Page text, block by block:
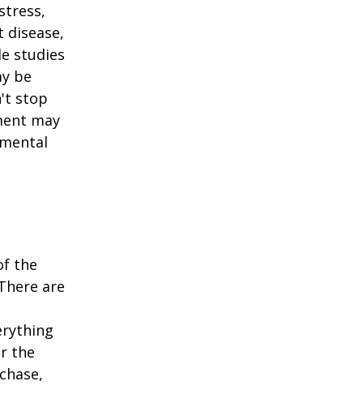
studies
be
stop
may
the
are
the